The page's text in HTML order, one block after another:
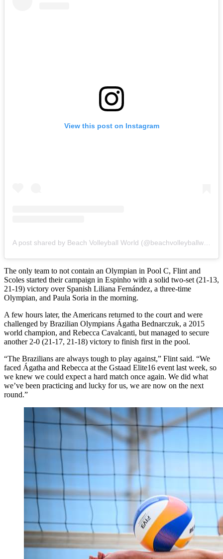
View this post on Instagram
The only team to not contain an Olympian in Pool C, Flint and
Scoles started their campaign in Espinho with a solid two-set (21-13,
21-19) victory over Spanish Liliana Fernández, a three-time
Olympian, and Paula Soria in the morning.
A few hours later, the Americans returned to the court and were
challenged by Brazilian Olympians Ágatha Bednarczuk, a 2015
world champion, and Rebecca Cavalcanti, but managed to secure
another 2-0 (21-17, 21-18) victory to finish first in the pool.
“The Brazilians are always tough to play against,” Flint said. “We
faced Ágatha and Rebecca at the Gstaad Elite16 event last week, so
we knew we could expect a hard match once again. We did what
we’ve been practicing and lucky for us, we are now on the next
round.”